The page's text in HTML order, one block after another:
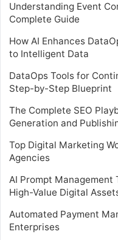
Understanding Event
Complete Guide
How AI Enhances
to Intelligent Data
DataOps Tools for
Step-by-Step Blueprint
The Complete SEO
Generation and
Top Digital Marketing
Agencies
AI Prompt Management
High-Value Digital
Automated Payment
Enterprises